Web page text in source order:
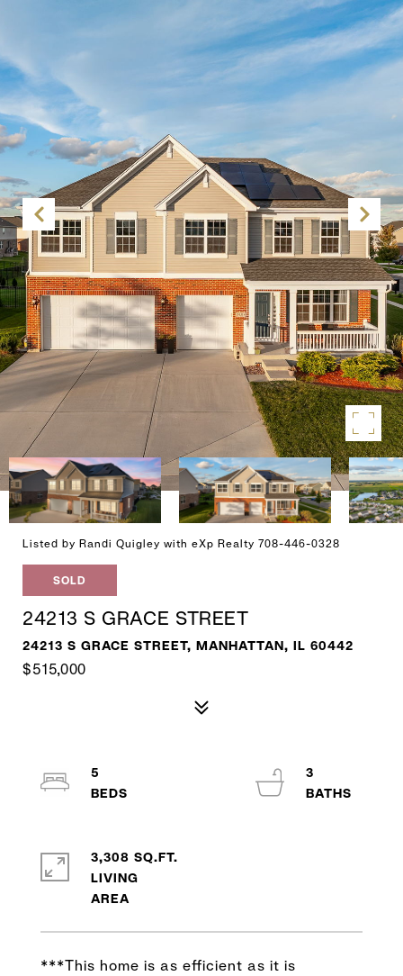
Listed by Randi Quigley with eXp Realty 708-446-0328
SOLD
24213 S GRACE STREET
24213 S GRACE STREET, MANHATTAN, IL 60442
$515,000
***This home is as efficient as it is
5
3
3,308 SQ.FT.
LIVING